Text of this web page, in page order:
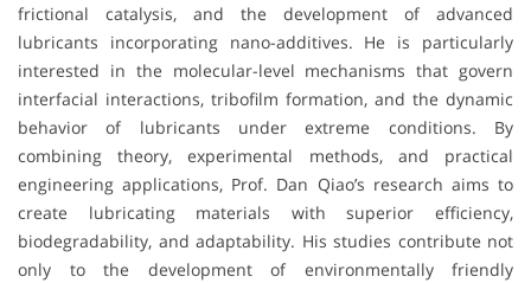
frictional catalysis, and the development of advanced
lubricants incorporating nano-additives. He is particularly
interested in the molecular-level mechanisms that govern
interfacial interactions, tribofilm formation, and the dynamic
behavior of lubricants under extreme conditions. By
combining theory, experimental methods, and practical
engineering applications, Prof. Dan Qiao’s research aims to
create lubricating materials with superior efficiency,
biodegradability, and adaptability. His studies contribute not
only to the development of environmentally friendly